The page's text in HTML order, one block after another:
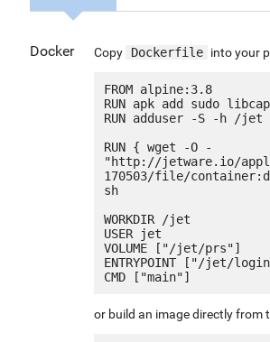
Docker Copy Dockerfile into your
FROM alpine:3.8
RUN apk add sudo
RUN adduser -S -h /
RUN { wget -O -
"http://jetware.io/
170503/file/
sh
WORKDIR /jet
USER jet
VOLUME ["/jet/prs"]
ENTRYPOINT ["/jet/
or build an image directly from